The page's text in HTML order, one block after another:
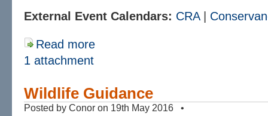
External Event Calendars: CRA|
Read more
1 attachment
Wildlife Guidance
Posted by Conor on 19th May 2016 •